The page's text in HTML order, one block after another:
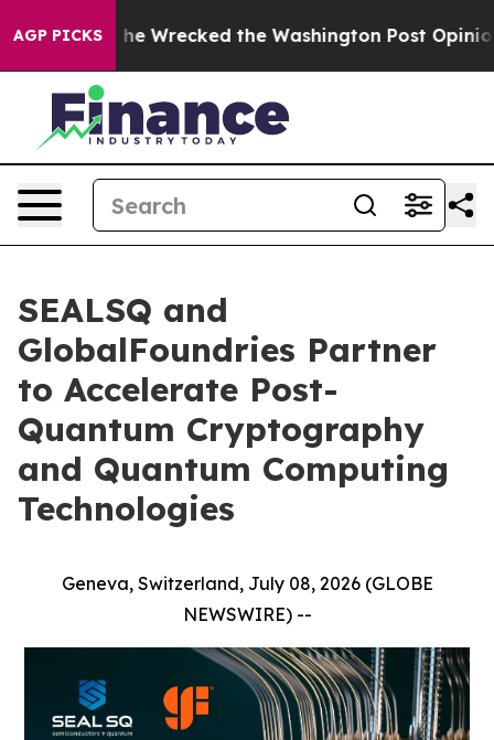
AGP PICKS
he Wrecked the Washington Post Opinion
SEALSQ and
GlobalFoundries Partner
to Accelerate Post-
Quantum Cryptography
and Quantum Computing
Technologies
Geneva, Switzerland, July 08, 2026 (GLOBE
NEWSWIRE) --